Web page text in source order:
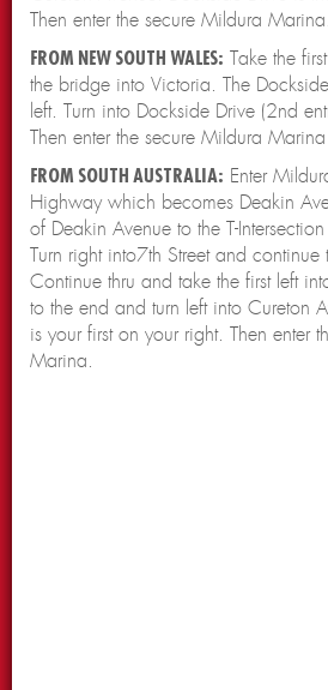
Then enter the secure Mildura Marina.
FROM NEW SOUTH WALES: Take the
the bridge into Victoria. The
left. Turn into Dockside Drive (2nd
Then enter the secure Mildura Marina
FROM SOUTH AUSTRALIA: Enter
Highway which becomes Deakin
of Deakin Avenue to the T-
Turn right into7th Street and
Continue thru and take the first left
to the end and turn left into Cureton
is your first on your right. Then enter
Marina.